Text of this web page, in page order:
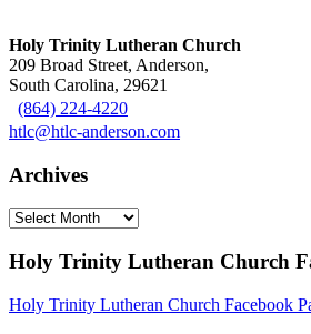
Holy Trinity Lutheran Church
209 Broad Street, Anderson,
South Carolina, 29621
(864) 224-4220
htlc@htlc-anderson.com
Archives
Archives
Holy Trinity Lutheran Church
Holy Trinity Lutheran Church Facebook